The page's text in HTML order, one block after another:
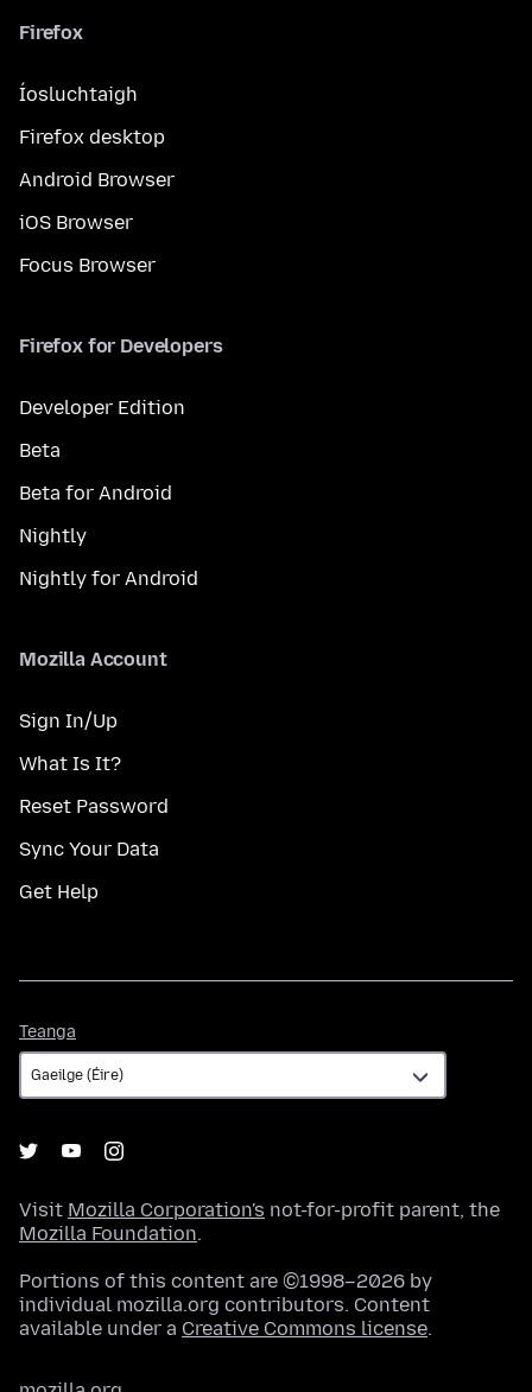
Firefox
Íosluchtaigh
Firefox desktop
Android Browser
iOS Browser
Focus Browser
Firefox for Developers
Developer Edition
Beta
Beta for Android
Nightly
Nightly for Android
Mozilla Account
Sign In/Up
What Is It?
Reset Password
Sync Your Data
Get Help
Teanga
Visit Mozilla Corporation's not-for-profit parent, the
Mozilla Foundation.
Portions of this content are ©1998–2026 by
individual mozilla.org contributors. Content
available under a Creative Commons license.